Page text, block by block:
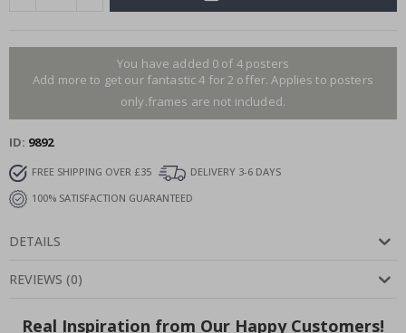
You have added 0 of 4 posters
Add more to get our fantastic 4 for 2 offer. Applies to posters
only.frames are not included.
ID 9892
FREE SHIPPING OVER £35
DELIVERY 3-6 DAYS
100% SATISFACTION GUARANTEED
DETAILS
REVIEWS (0)
Real Inspiration from Our Happy Customers!